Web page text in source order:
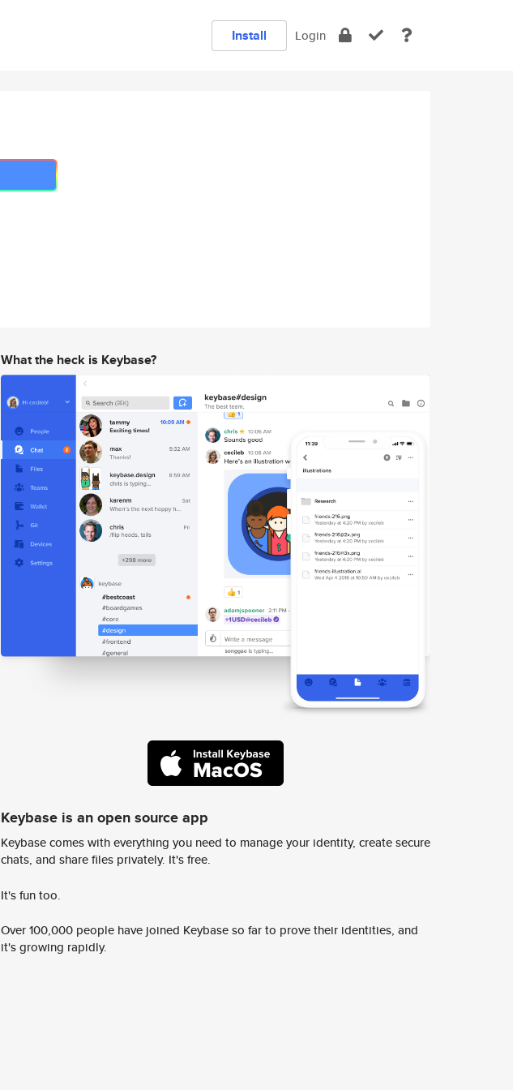
Install Login
What the heck is Keybase?
Keybase is an open source app
Keybase comes with everything you need to manage your identity, create secure
chats, and share files privately. It's free.
It's fun too.
Over 100,000 people have joined Keybase so far to prove their identities, and
it's growing rapidly.